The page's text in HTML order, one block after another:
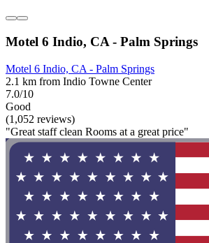
Motel 6 Indio, CA - Palm Springs
Motel 6 Indio, CA - Palm Springs
2.1 km from Indio Towne Center
7.0/10
Good
(1,052 reviews)
"Great staff clean Rooms at a great price"